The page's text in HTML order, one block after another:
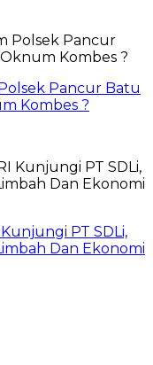
Pancur Batu
Kombes ?
PT SDLi,
Dan Ekonomi